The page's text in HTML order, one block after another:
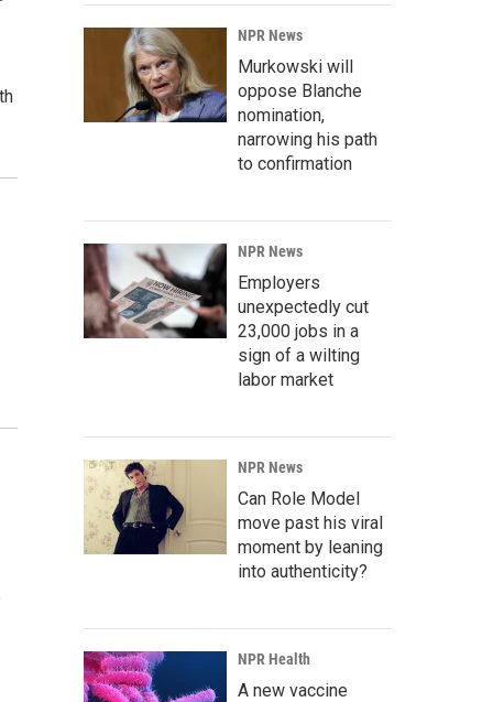
NPR News
Murkowski will
oppose Blanche
nomination,
narrowing his path
to confirmation
NPR News
Employers
unexpectedly cut
23,000 jobs in a
sign of a wilting
labor market
NPR News
Can Role Model
move past his viral
moment by leaning
into authenticity?
NPR Health
A new vaccine